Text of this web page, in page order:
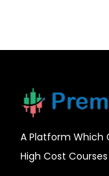
A Platform Which
High Cost